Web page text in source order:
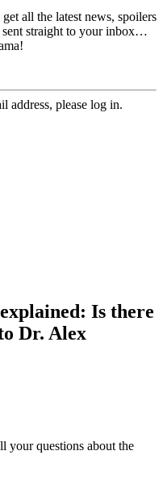
all the latest news, spoilers
sent straight to your inbox…
address, please log in.
Is there
Dr. Alex
your questions about the